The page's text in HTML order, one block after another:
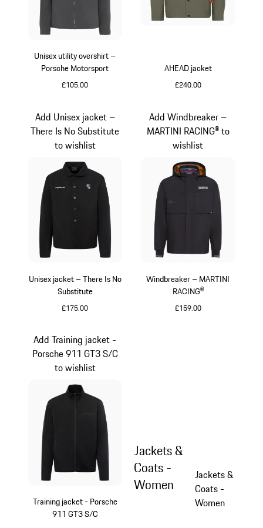
Unisex utility overshirt –
Porsche Motorsport
£105.00
AHEAD jacket
£240.00
Unisex jacket – There Is No
Substitute
£175.00
Add Unisex jacket –
There Is No Substitute
to wishlist
Windbreaker – MARTINI
RACING®
£159.00
Add Windbreaker –
MARTINI RACING® to
wishlist
Training jacket - Porsche
911 GT3 S/C
Add Training jacket -
Porsche 911 GT3 S/C
to wishlist
Jackets &
Coats -
Women
Jackets &
Coats -
Women